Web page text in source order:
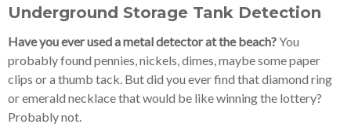
Underground Storage Tank Detection
Have you ever used a metal detector at the beach?You
probably found pennies, nickels, dimes, maybe some paper
clips or a thumb tack. But did you ever find that diamond ring
or emerald necklace that would be like winning the lottery?
Probably not.